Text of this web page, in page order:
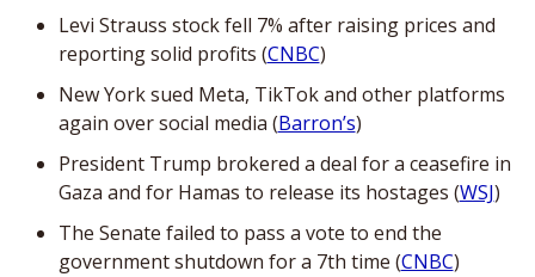
Levi Strauss stock fell 7% after raising prices and
reporting solid profits (CNBC)
New York sued Meta, TikTok and other platforms
again over social media (Barron’s)
President Trump brokered a deal for a ceasefire in
Gaza and for Hamas to release its hostages (WSJ)
The Senate failed to pass a vote to end the
government shutdown for a 7th time (CNBC)